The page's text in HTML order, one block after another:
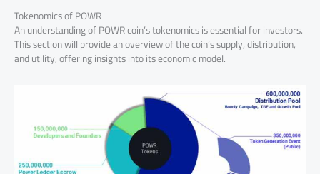
Tokenomics of POWR
An understanding of POWR coin’s tokenomics is essential for investors.
This section will provide an overview of the coin’s supply, distribution,
and utility, offering insights into its economic model.